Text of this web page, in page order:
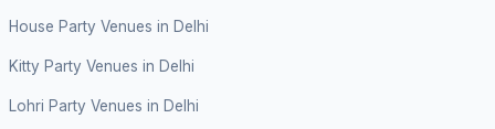
House Party Venues in Delhi
Kitty Party Venues in Delhi
Lohri Party Venues in Delhi